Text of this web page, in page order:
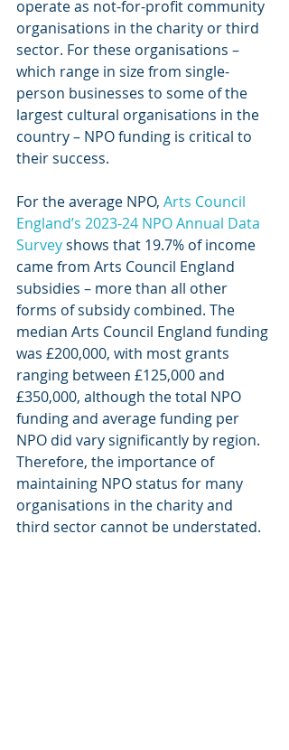
operate as not-for-profit community
organisations in the charity or third
sector. For these organisations –
which range in size from single-
person businesses to some of the
largest cultural organisations in the
country – NPO funding is critical to
their success.
For the average NPO, Arts Council
England’s 2023-24 NPO Annual Data
Survey shows that 19.7% of income
came from Arts Council England
subsidies – more than all other
forms of subsidy combined. The
median Arts Council England funding
was £200,000, with most grants
ranging between £125,000 and
£350,000, although the total NPO
funding and average funding per
NPO did vary significantly by region.
Therefore, the importance of
maintaining NPO status for many
organisations in the charity and
third sector cannot be understated.